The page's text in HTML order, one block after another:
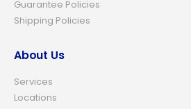
Guarantee Policies
Shipping Policies
About Us
Services
Locations